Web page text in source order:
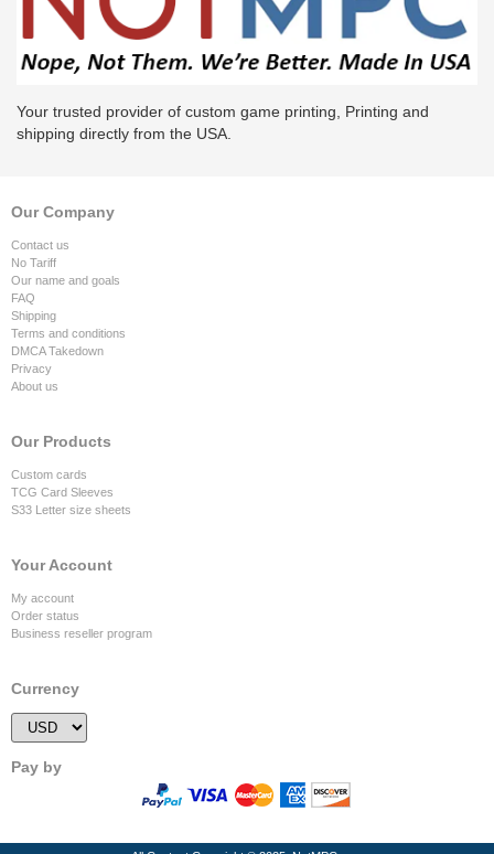
Your trusted provider of custom game printing, Printing and
shipping directly from the USA.
Our Company
Contact us
No Tariff
Our name and goals
FAQ
Shipping
Terms and conditions
DMCA Takedown
Privacy
About us
Our Products
Custom cards
TCG Card Sleeves
S33 Letter size sheets
Your Account
My account
Order status
Business reseller program
Currency
Pay by